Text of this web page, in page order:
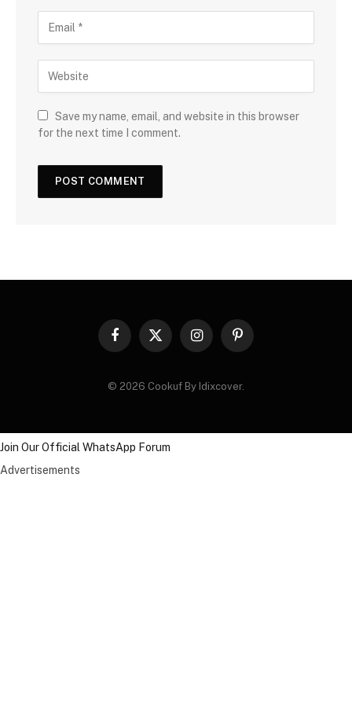
Save my name, email, and website in this browser
for the next time I comment.
Facebook
X
InstagramPinterest
© 2026 Cookuf By Idixcover.
Join Our Official WhatsApp Forum
Advertisements